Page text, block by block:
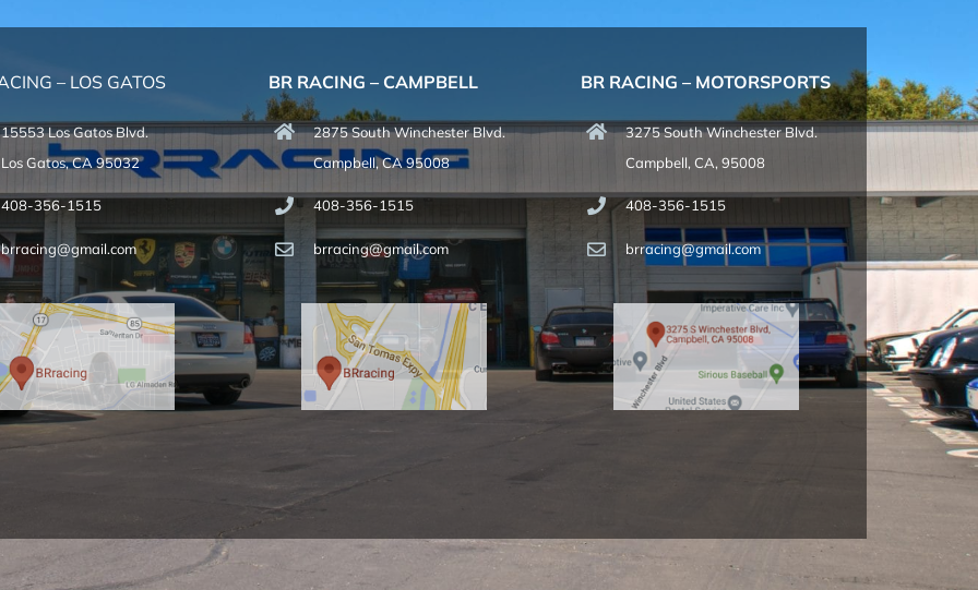
– LOS GATOS
15553 Los Gatos Blvd.
Los Gatos, CA 95032
408-356-1515
brracing@gmail.com
BR RACING – CAMPBELL
2875 South Winchester Blvd.
Campbell, CA 95008
408-356-1515
brracing@gmail.com
BR RACING – MOTORSPORTS
3275 South Winchester Blvd.
Campbell, CA, 95008
408-356-1515
brracing@gmail.com